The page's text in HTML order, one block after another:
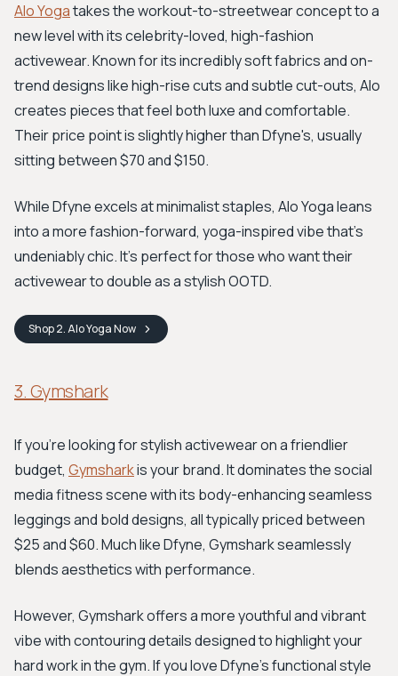
Alo Yogatakes the workout-to-streetwear concept to a
new level with its celebrity-loved, high-fashion
activewear. Known for its incredibly soft fabrics and on-
trend designs like high-rise cuts and subtle cut-outs, Alo
creates pieces that feel both luxe and comfortable.
Their price point is slightly higher than Dfyne's, usually
sitting between $70 and $150.
While Dfyne excels at minimalist staples, Alo Yoga leans
into a more fashion-forward, yoga-inspired vibe that's
undeniably chic. It’s perfect for those who want their
activewear to double as a stylish OOTD.
Shop2. Alo YogaNow
3. Gymshark
If you're looking for stylish activewear on a friendlier
budget, Gymsharkis your brand. It dominates the social
media fitness scene with its body-enhancing seamless
leggings and bold designs, all typically priced between
$25 and $60. Much like Dfyne, Gymshark seamlessly
blends aesthetics with performance.
However, Gymshark offers a more youthful and vibrant
vibe with contouring details designed to highlight your
hard work in the gym. If you love Dfyne's functional style